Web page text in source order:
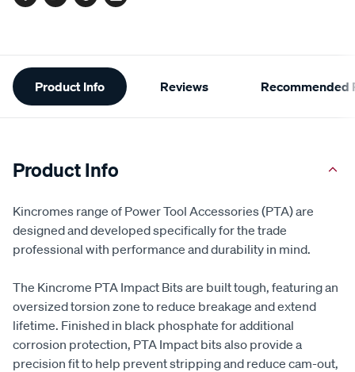
Facebook
TwitterPinterest
Email
Additional
Information
Product Info Reviews Recommended
Product Info
Kincromes range of Power Tool Accessories (PTA) are
designed and developed specifically for the trade
professional with performance and durability in mind.
The Kincrome PTA Impact Bits are built tough, featuring an
oversized torsion zone to reduce breakage and extend
lifetime. Finished in black phosphate for additional
corrosion protection, PTA Impact bits also provide a
precision fit to help prevent stripping and reduce cam-out,